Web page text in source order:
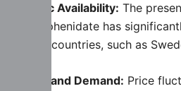
Generic Availability: The
methylphenidate has
certain countries, such as
Supply and Demand: Price